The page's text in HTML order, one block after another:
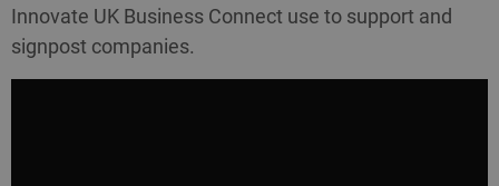
Innovate UK Business Connect use to support and
signpost companies.